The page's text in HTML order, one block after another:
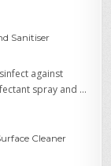
Sanitiser
against
spray and …
Cleaner